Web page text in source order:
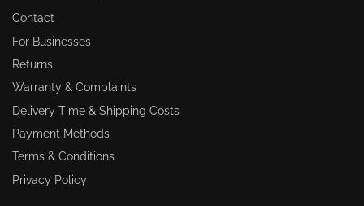
Contact
For Businesses
Returns
Warranty & Complaints
Delivery Time & Shipping Costs
Payment Methods
Terms & Conditions
Privacy Policy